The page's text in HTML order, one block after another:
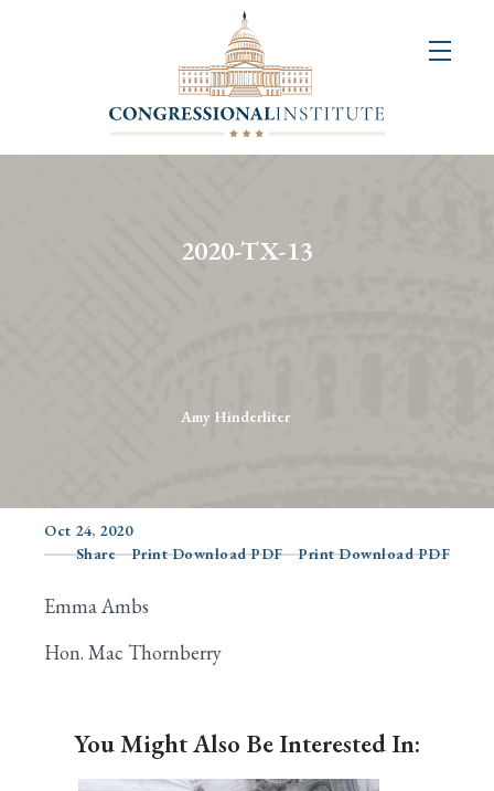
2020-TX-13
Amy Hinderliter
Oct 24, 2020
Share
Print Download PDF Print Download PDF
Emma Ambs
Hon. Mac Thornberry
You Might Also Be Interested In: